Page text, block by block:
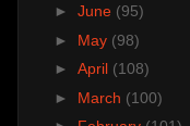
► June (95)
► May (98)
► April (108)
► March (100)